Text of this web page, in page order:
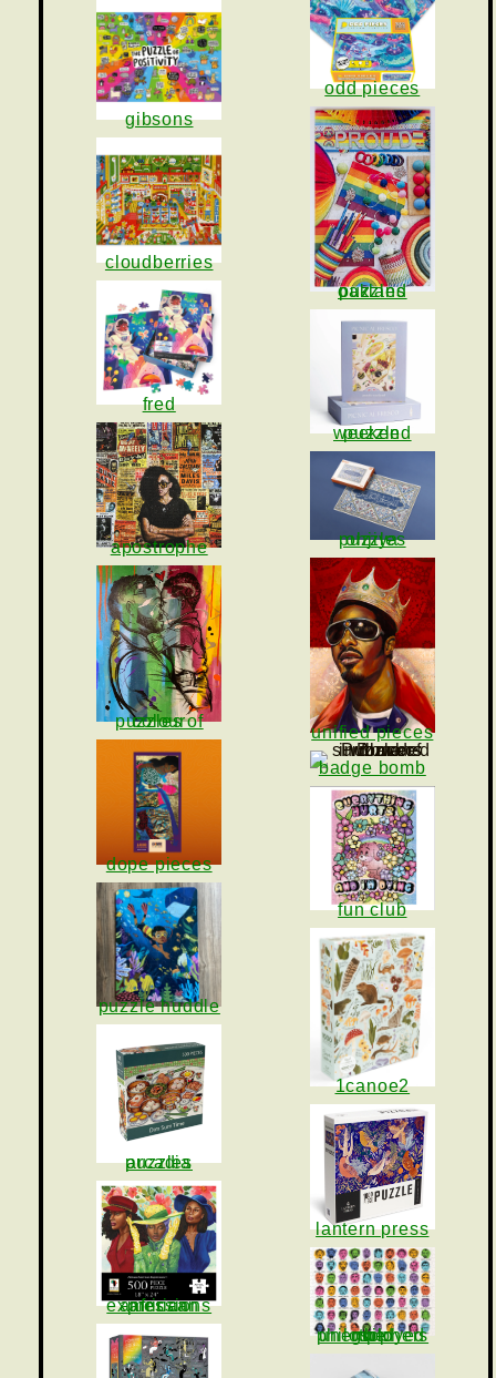
gibsons
cloudberries
fred
apostrophe
puzzles of colour
dope pieces
puzzle huddle
arcadia puzzles
african american expressions
odd pieces
oakland puzzles
puzzle weekend
ohjiya puzzles
unified pieces
badge bomb
fun club
1canoe2
lantern press
the unemployed philosophers guild